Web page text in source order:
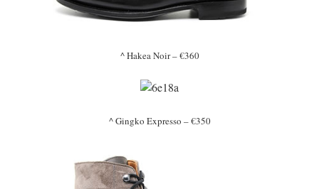
^ Hakea Noir – €360
^ Gingko Expresso – €350